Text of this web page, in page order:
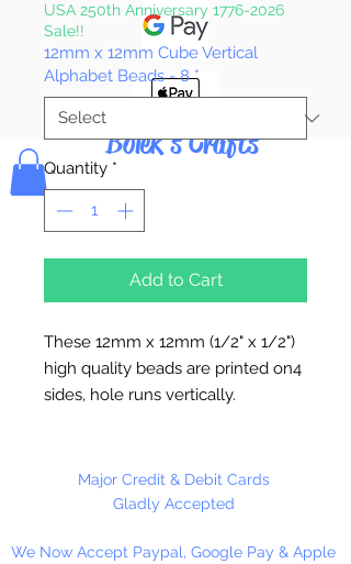
Bolek's Crafts
USA 250th Anniversary 1776-2026
Sale!!
12mm x 12mm Cube Vertical
Alphabet Beads - 8 *
Quantity *
Add to Cart
These 12mm x 12mm (1/2" x 1/2")
high quality beads are printed on4
sides, hole runs vertically.
keychains, necklaces, bracelets,
decorate your backpacks and
view mirror.
Major Credit & Debit Cards
Gladly Accepted
We Now Accept Paypal, Google Pay & Apple